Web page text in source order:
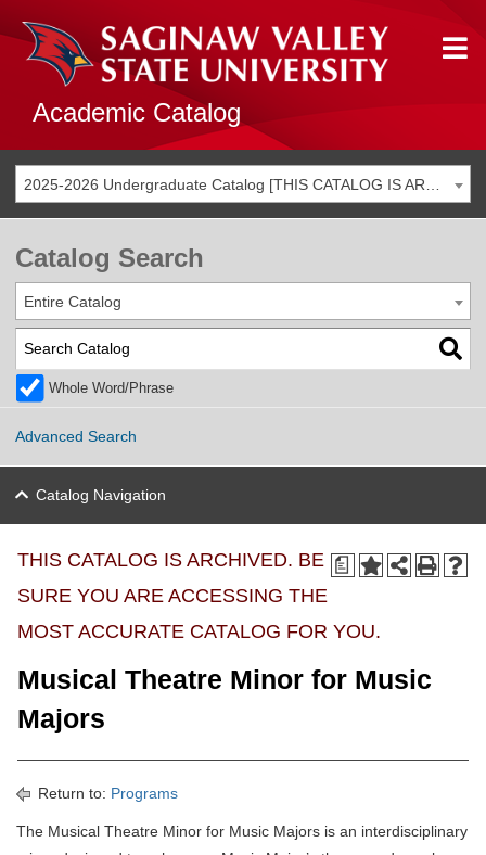
Academic Catalog
Catalog Search
Entire Catalog
Whole Word/Phrase
Advanced Search
Catalog Navigation
a
THIS CATALOG IS ARCHIVED. BE
SURE YOU ARE ACCESSING THE
MOST ACCURATE CATALOG FOR YOU.
Musical Theatre Minor for Music
Majors
Return to: Programs
The Musical Theatre Minor for Music Majors is an interdisciplinary